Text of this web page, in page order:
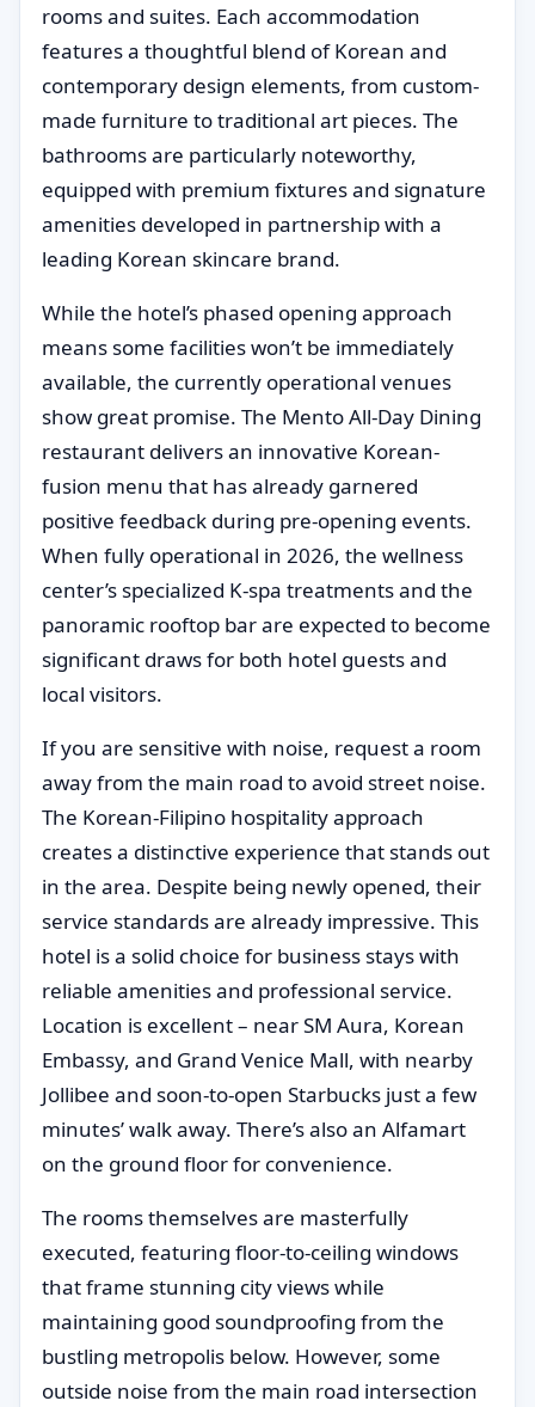
rooms and suites. Each accommodation
features a thoughtful blend of Korean and
contemporary design elements, from custom-
made furniture to traditional art pieces. The
bathrooms are particularly noteworthy,
equipped with premium fixtures and signature
amenities developed in partnership with a
leading Korean skincare brand.
While the hotel’s phased opening approach
means some facilities won’t be immediately
available, the currently operational venues
show great promise. The Mento All-Day Dining
restaurant delivers an innovative Korean-
fusion menu that has already garnered
positive feedback during pre-opening events.
When fully operational in 2026, the wellness
center’s specialized K-spa treatments and the
panoramic rooftop bar are expected to become
significant draws for both hotel guests and
local visitors.
If you are sensitive with noise, request a room
away from the main road to avoid street noise.
The Korean-Filipino hospitality approach
creates a distinctive experience that stands out
in the area. Despite being newly opened, their
service standards are already impressive. This
hotel is a solid choice for business stays with
reliable amenities and professional service.
Location is excellent – near SM Aura, Korean
Embassy, and Grand Venice Mall, with nearby
Jollibee and soon-to-open Starbucks just a few
minutes’ walk away. There’s also an Alfamart
on the ground floor for convenience.
The rooms themselves are masterfully
executed, featuring floor-to-ceiling windows
that frame stunning city views while
maintaining good soundproofing from the
bustling metropolis below. However, some
outside noise from the main road intersection